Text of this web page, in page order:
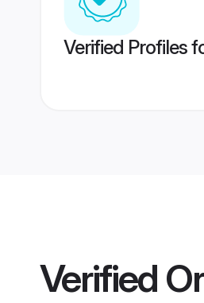
Verified Profiles
Verified